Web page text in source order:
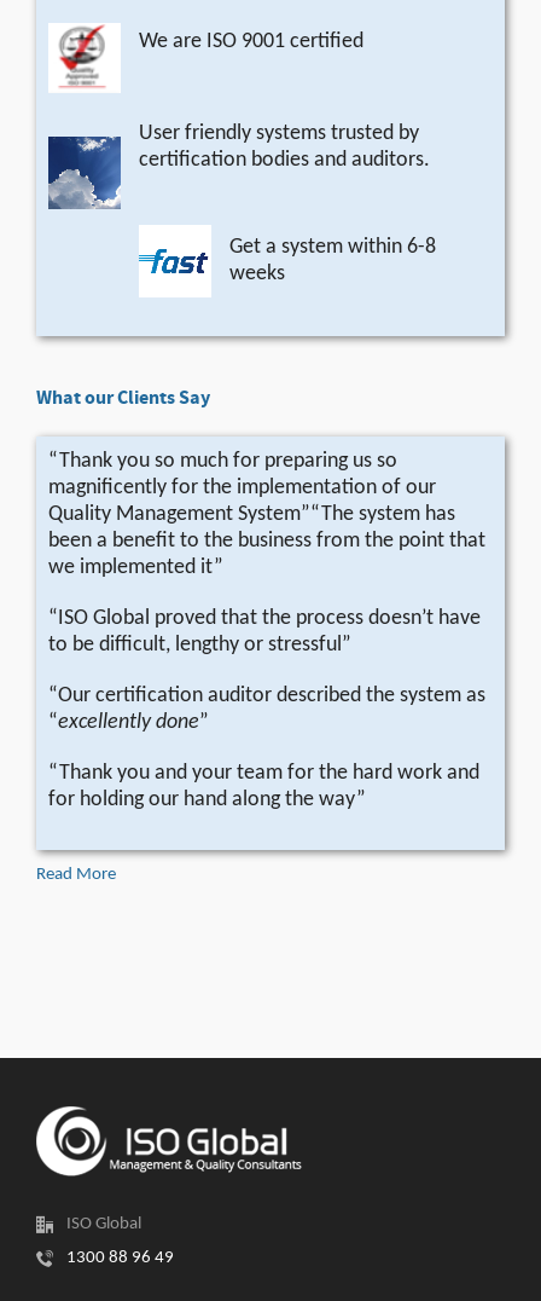
We are ISO 9001 certified
User friendly systems trusted by
certification bodies and auditors.
Get a system within 6-8
weeks
What our Clients Say
“Thank you so much for preparing us so
magnificently for the implementation of our
Quality Management System”“The system has
been a benefit to the business from the point that
we implemented it”
“ISO Global proved that the process doesn’t have
to be difficult, lengthy or stressful”
“Our certification auditor described the system as
“excellently done”
“Thank you and your team for the hard work and
for holding our hand along the way”
Read More
ISO Global
1300 88 96 49